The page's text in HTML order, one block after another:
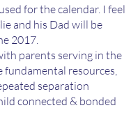
for the calendar. I feel
and his Dad will be
2017.
parents serving in the
resources,
separation
connected & bonded